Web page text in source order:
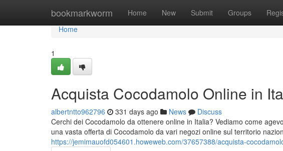
bookmarkworm Home New Submit Groups
Home
Home
1
Acquista Cocodamolo Online in
albertntto962796 331 days ago News
Discuss
Cerchi dei Cocodamolo da ottenere online in Italia? Vediamo come
una vasta offerta di Cocodamolo da vari negozi online sul territorio
https://jemimauofd054601.howeweb.com/37657388/acquista-